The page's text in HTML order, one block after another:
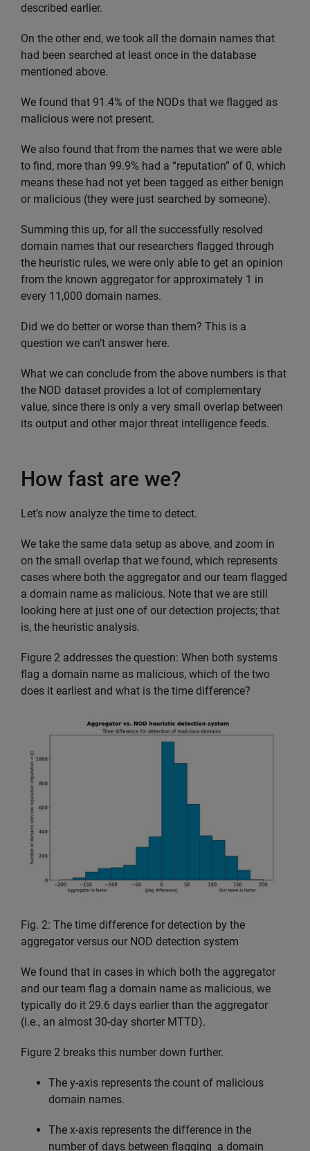
described earlier.
On the other end, we took all the domain names that
had been searched at least once in the database
mentioned above.
We found that 91.4% of the NODs that we flagged as
malicious were not present.
We also found that from the names that we were able
to find, more than 99.9% had a “reputation” of 0, which
means these had not yet been tagged as either benign
or malicious (they were just searched by someone).
Summing this up, for all the successfully resolved
domain names that our researchers flagged through
the heuristic rules, we were only able to get an opinion
from the known aggregator for approximately 1 in
every 11,000 domain names.
Did we do better or worse than them? This is a
question we can’t answer here.
What we can conclude from the above numbers is that
the NOD dataset provides a lot of complementary
value, since there is only a very small overlap between
its output and other major threat intelligence feeds.
How fast are we?
Let’s now analyze the time to detect.
We take the same data setup as above, and zoom in
on the small overlap that we found, which represents
cases where both the aggregator and our team flagged
a domain name as malicious. Note that we are still
looking here at just one of our detection projects; that
is, the heuristic analysis.
Figure 2 addresses the question: When both systems
flag a domain name as malicious, which of the two
does it earliest and what is the time difference?
Fig. 2: The time difference for detection by the
aggregator versus our NOD detection system
We found that in cases in which both the aggregator
and our team flag a domain name as malicious, we
typically do it 29.6 days earlier than the aggregator
(i.e., an almost 30-day shorter MTTD).
Figure 2 breaks this number down further.
The y-axis represents the count of malicious
domain names.
The x-axis represents the difference in the
number of days between flagging a domain